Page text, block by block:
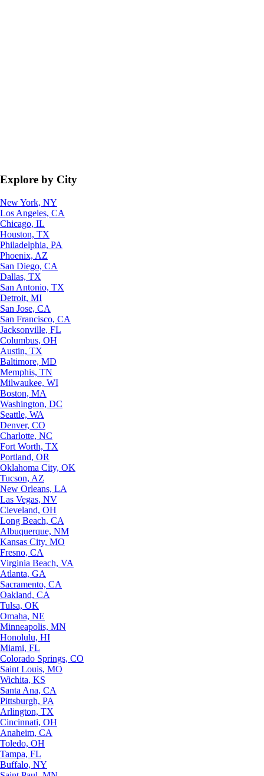
Explore by City
New York, NY
Los Angeles, CA
Chicago, IL
Houston, TX
Philadelphia, PA
Phoenix, AZ
San Diego, CA
Dallas, TX
San Antonio, TX
Detroit, MI
San Jose, CA
San Francisco, CA
Jacksonville, FL
Columbus, OH
Austin, TX
Baltimore, MD
Memphis, TN
Milwaukee, WI
Boston, MA
Washington, DC
Seattle, WA
Denver, CO
Charlotte, NC
Fort Worth, TX
Portland, OR
Oklahoma City, OK
Tucson, AZ
New Orleans, LA
Las Vegas, NV
Cleveland, OH
Long Beach, CA
Albuquerque, NM
Kansas City, MO
Fresno, CA
Virginia Beach, VA
Atlanta, GA
Sacramento, CA
Oakland, CA
Tulsa, OK
Omaha, NE
Minneapolis, MN
Honolulu, HI
Miami, FL
Colorado Springs, CO
Saint Louis, MO
Wichita, KS
Santa Ana, CA
Pittsburgh, PA
Arlington, TX
Cincinnati, OH
Anaheim, CA
Toledo, OH
Tampa, FL
Buffalo, NY